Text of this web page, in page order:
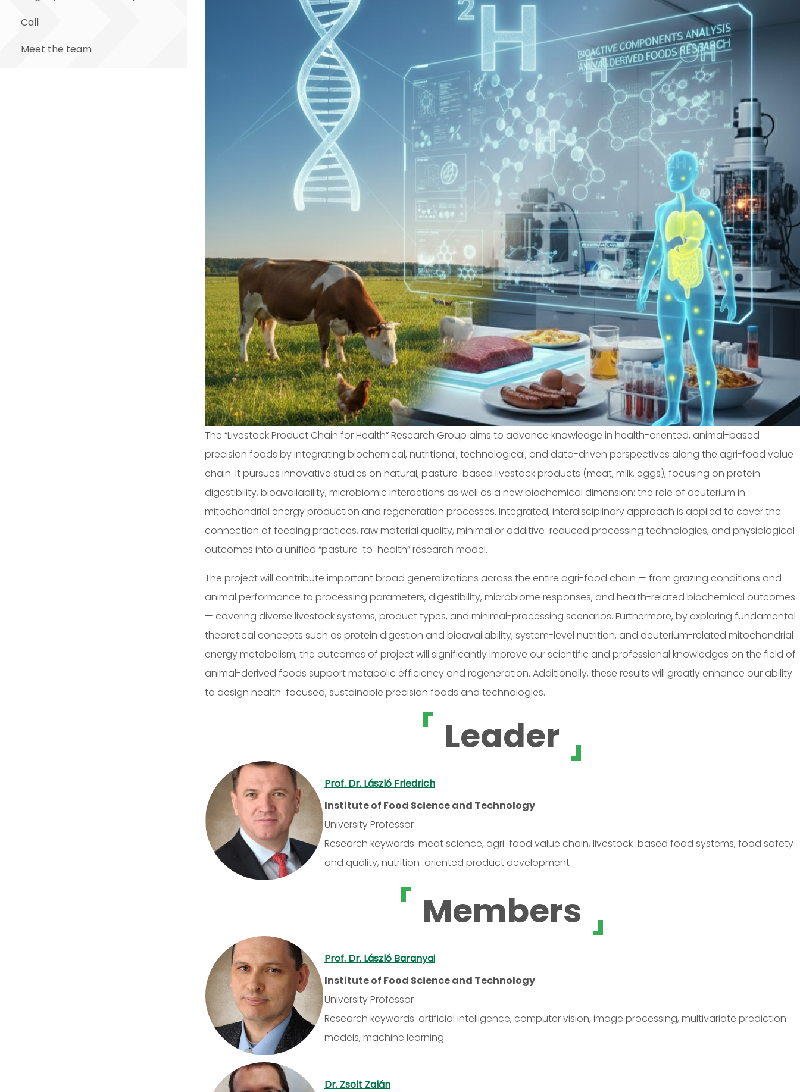
Call
Meet the team
The “Livestock Product Chain for Health” Research Group aims to advance knowledge in health-oriented, animal-based
precision foods by integrating biochemical, nutritional, technological, and data-driven perspectives along the agri-food value
chain. It pursues innovative studies on natural, pasture-based livestock products (meat, milk, eggs), focusing on protein
digestibility, bioavailability, microbiomic interactions as well as a new biochemical dimension: the role of deuterium in
mitochondrial energy production and regeneration processes. Integrated, interdisciplinary approach is applied to cover the
connection of feeding practices, raw material quality, minimal or additive-reduced processing technologies, and physiological
outcomes into a unified “pasture-to-health” research model.
The project will contribute important broad generalizations across the entire agri-food chain — from grazing conditions and
animal performance to processing parameters, digestibility, microbiome responses, and health-related biochemical outcomes
— covering diverse livestock systems, product types, and minimal-processing scenarios. Furthermore, by exploring fundamental
theoretical concepts such as protein digestion and bioavailability, system-level nutrition, and deuterium-related mitochondrial
energy metabolism, the outcomes of project will significantly improve our scientific and professional knowledges on the field of
animal-derived foods support metabolic efficiency and regeneration. Additionally, these results will greatly enhance our ability
to design health-focused, sustainable precision foods and technologies.
Leader
Prof. Dr. László Friedrich
Institute of Food Science and Technology
University Professor
Research keywords: meat science, agri-food value chain, livestock-based food systems, food safety
and quality, nutrition-oriented product development
Members
Prof. Dr. László Baranyai
Institute of Food Science and Technology
University Professor
Research keywords: artificial intelligence, computer vision, image processing, multivariate prediction
models, machine learning
Dr. Zsolt Zalán